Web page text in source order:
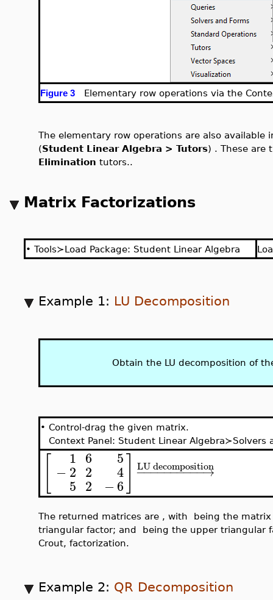
Figure 3 Elementary row operations via the
The elementary row operations are also
(Student Linear Algebra > Tutors) . These are
Elimination tutors..
Matrix Factorizations
• Tools≻Load Package: Student Linear Algebra
Example 1: LU Decomposition
Obtain the LU decomposition of
• Control-drag the given matrix.
Context Panel: Student Linear Algebra≻Solvers
1
−2
5
6
2
2
5
4
−6
− →
−−−−−−−−−
LU decomposition 1 0 0
The returned matrices areP , L, U, withP
the unit lower triangular factor; and